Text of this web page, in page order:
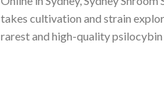
takes cultivation and strain
rarest and high-quality